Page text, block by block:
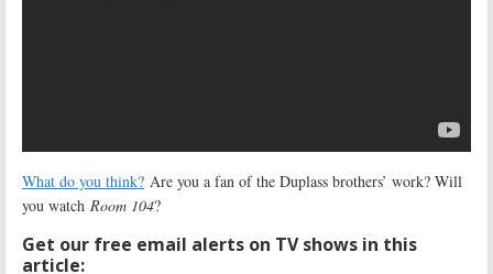
What do you think? Are you a fan of the Duplass brothers’ work? Will
you watch Room 104?
Get our free email alerts on TV shows in this
article: